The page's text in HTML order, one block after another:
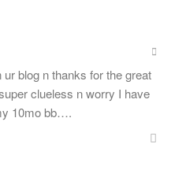
blog n thanks for the great
clueless n worry I have
10mo bb….